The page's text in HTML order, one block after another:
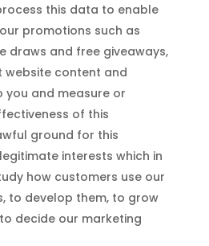
this data to enable
promotions such as
draws and free giveaways,
website content and
you and measure or
of this
ground for this
interests which in
how customers use our
to develop them, to grow
decide our marketing